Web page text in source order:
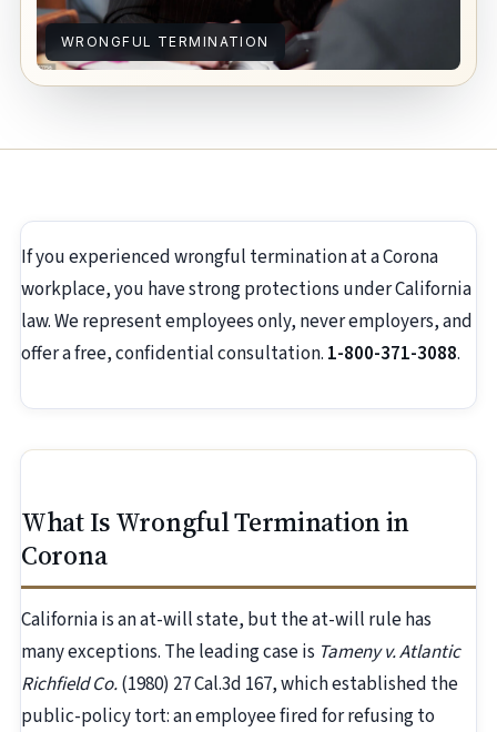
WRONGFUL TERMINATION
If you experienced wrongful termination at a Corona
workplace, you have strong protections under California
law. We represent employees only, never employers, and
offer a free, confidential consultation. 1-800-371-3088.
What Is Wrongful Termination in
Corona
California is an at-will state, but the at-will rule has
many exceptions. The leading case is Tameny v. Atlantic
Richfield Co.(1980) 27 Cal.3d 167, which established the
public-policy tort: an employee fired for refusing to